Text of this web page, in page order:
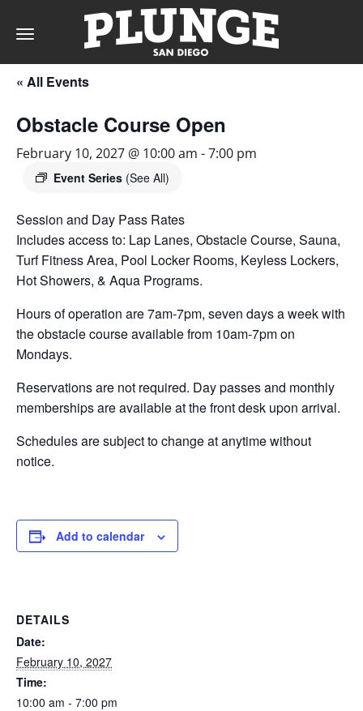
Toggle
navigation
RATES
MEMBERSHIPS
&
EVENTS
SWIM
LESSONS
DIEGO
ADVENTURE
« All Events
Obstacle Course Open
February 10, 2027 @ 10:00 am -7:00 pm
Event Series (See All)
Session and Day Pass Rates
Includes access to: Lap Lanes, Obstacle Course, Sauna,
Turf Fitness Area, Pool Locker Rooms, Keyless Lockers,
Hot Showers, & Aqua Programs.
Hours of operation are 7am-7pm, seven days a week with
the obstacle course available from 10am-7pm on
Mondays.
Reservations are not required. Day passes and monthly
memberships are available at the front desk upon arrival.
Schedules are subject to change at anytime without
notice.
Add to calendar
DETAILS
Date:
February 10, 2027
Time:
10:00 am - 7:00 pm